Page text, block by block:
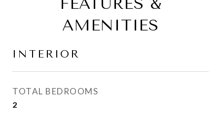
FEATURES &
AMENITIES
INTERIOR
TOTAL BEDROOMS
2